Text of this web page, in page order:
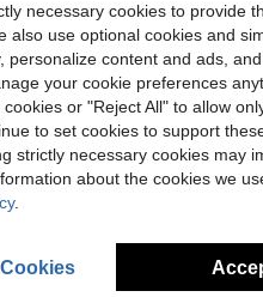
Reviews
necessary cookies to provide
also use optional cookies and
personalize content and ads,
your cookie preferences
or "Reject All" to allow
to set cookies to support
strictly necessary cookies may
about the cookies we
.